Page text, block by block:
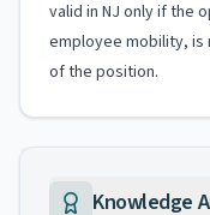
valid in NJ only if the
employee mobility,
of the position.
Knowledge